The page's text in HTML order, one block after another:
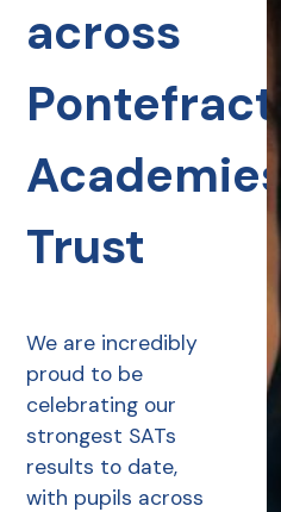
across
Pontefract
Academies
Trust
We are incredibly
proud to be
celebrating our
strongest SATs
results to date,
with pupils across